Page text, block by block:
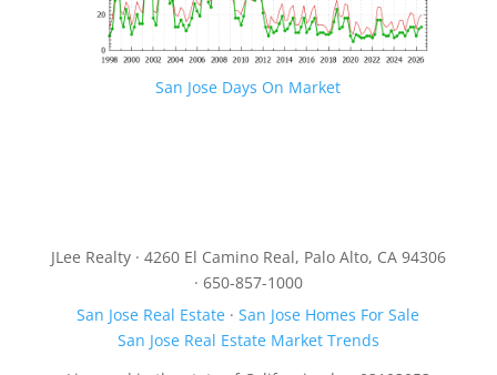
San Jose Days On Market
JLee Realty · 4260 El Camino Real, Palo Alto, CA 94306
· 650-857-1000
San Jose Real Estate ·San Jose Homes For Sale
San Jose Real Estate Market Trends